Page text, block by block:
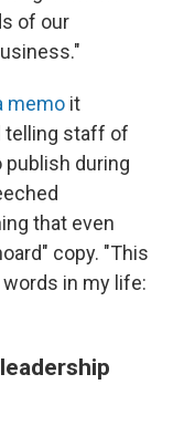
of our
memo it
telling staff of
during
that even
copy. "This
in my life: